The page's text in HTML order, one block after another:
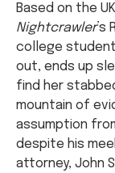
Based on the
Nightcrawler’s
college
out, ends up
find her
mountain of
assumption
despite his
attorney, John